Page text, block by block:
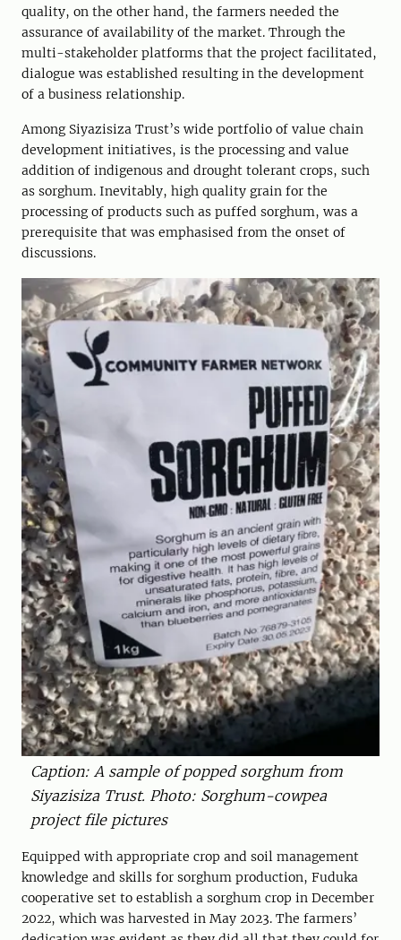
quality, on the other hand, the farmers needed the
assurance of availability of the market. Through the
multi-stakeholder platforms that the project facilitated,
dialogue was established resulting in the development
of a business relationship.
Among Siyazisiza Trust’s wide portfolio of value chain
development initiatives, is the processing and value
addition of indigenous and drought tolerant crops, such
as sorghum. Inevitably, high quality grain for the
processing of products such as puffed sorghum, was a
prerequisite that was emphasised from the onset of
discussions.
Caption: A sample of popped sorghum from
Siyazisiza Trust. Photo: Sorghum-cowpea
project file pictures
Equipped with appropriate crop and soil management
knowledge and skills for sorghum production, Fuduka
cooperative set to establish a sorghum crop in December
2022, which was harvested in May 2023. The farmers’